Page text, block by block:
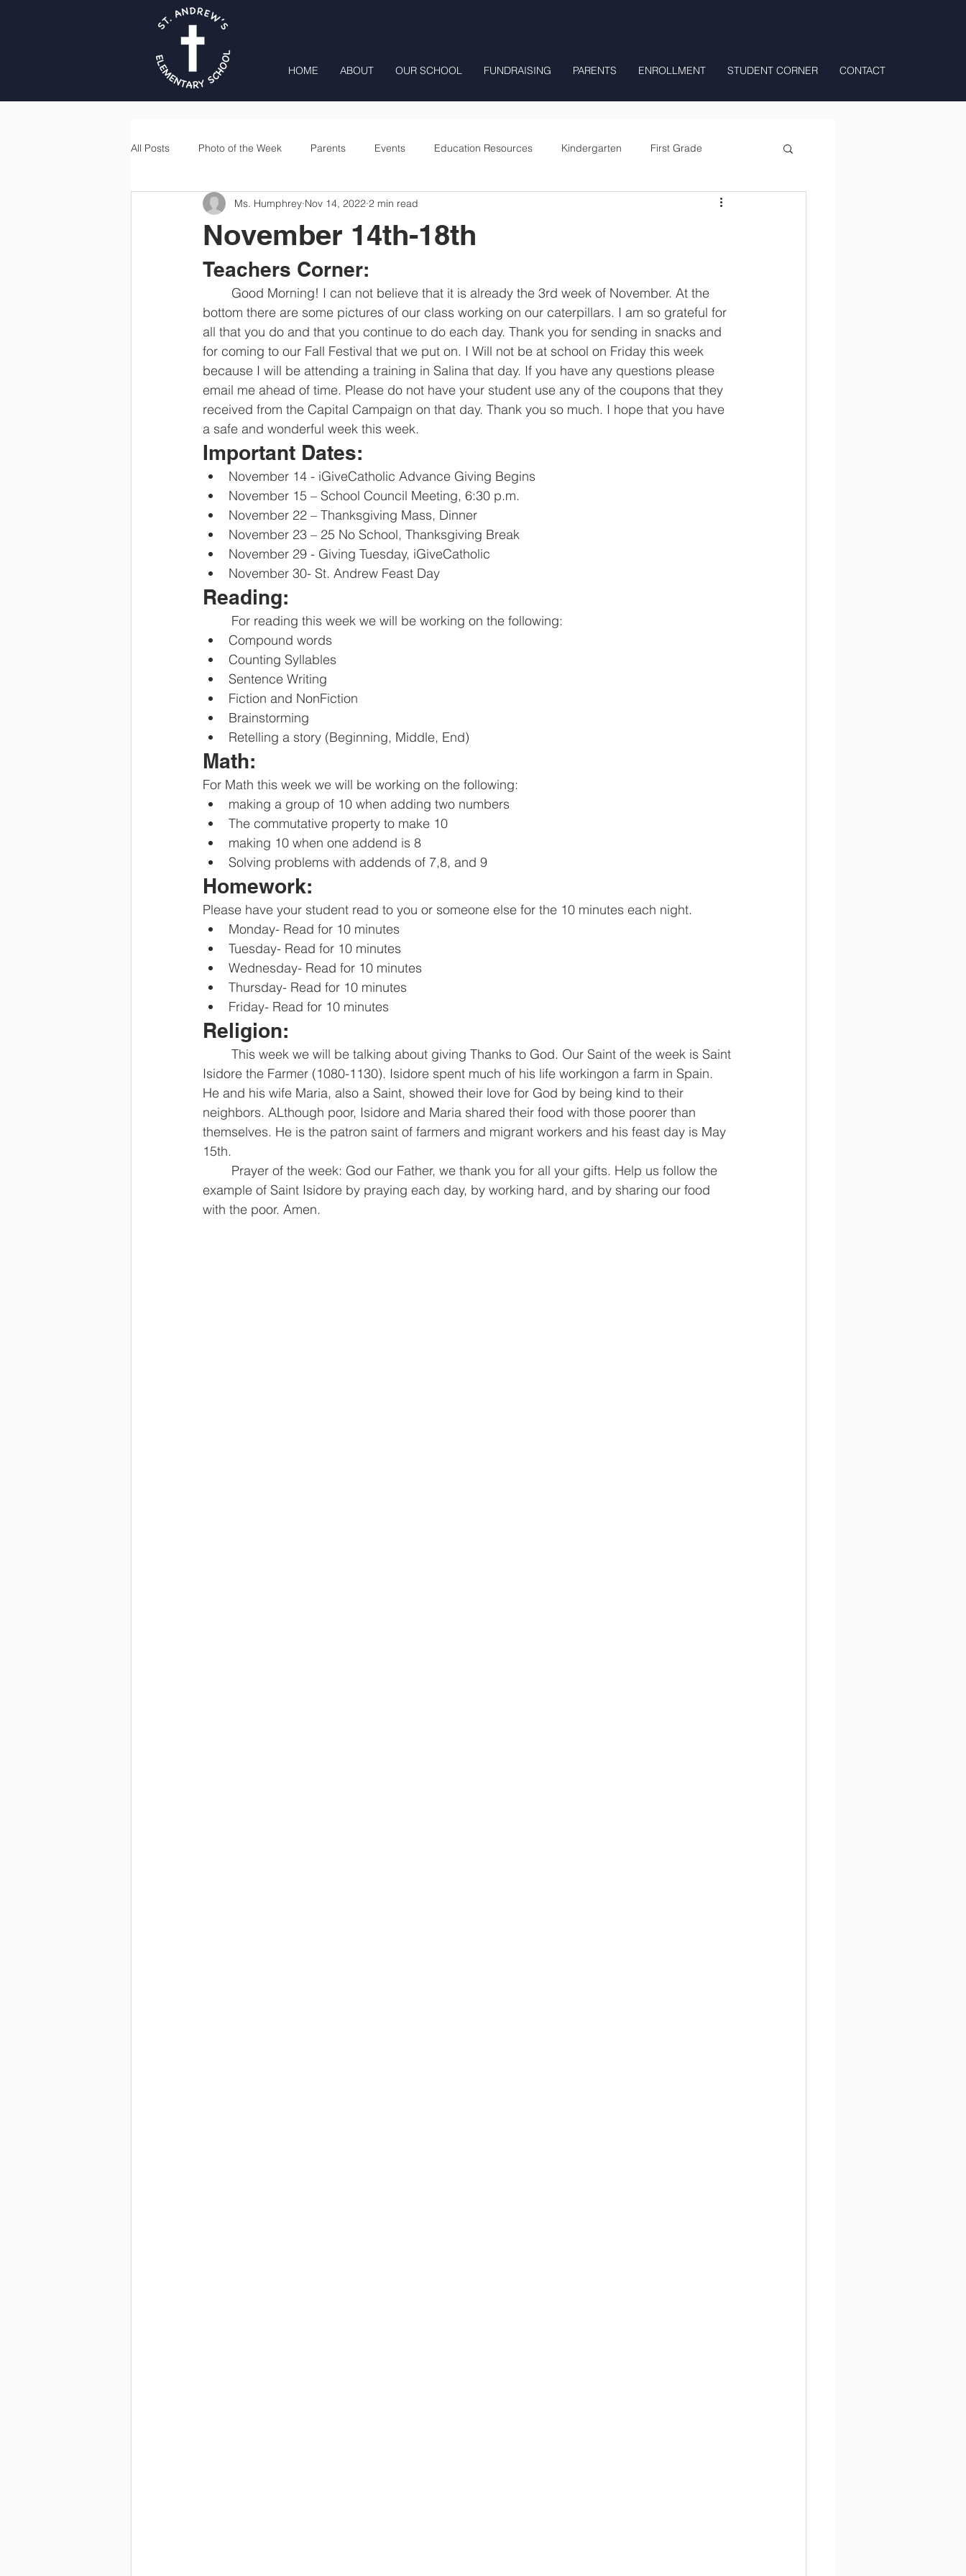
HOME ABOUT OUR SCHOOL FUNDRAISING PARENTS ENROLLMENT STUDENT CORNER CONTACT
All Posts Photo of the Week Parents Events Education Resources Kindergarten First Grade
Second Grade Third Grade Fourth Grade All Day Preschool/ T.K.
Home & School
November 14th-18th
Ms. Humphrey Nov 14, 2022 2 min read
Teachers Corner:
bottom there are some pictures of our class working on our caterpillars. I am so grateful for
all that you do and that you continue to do each day. Thank you for sending in snacks and
for coming to our Fall Festival that we put on. I Will not be at school on Friday this week
because I will be attending a training in Salina that day. If you have any questions please
email me ahead of time. Please do not have your student use any of the coupons that they
received from the Capital Campaign on that day. Thank you so much. I hope that you have
a safe and wonderful week this week.
Important Dates:
November 14 - iGiveCatholic Advance Giving Begins
November 15 – School Council Meeting, 6:30 p.m.
November 22 – Thanksgiving Mass, Dinner
November 23 – 25 No School, Thanksgiving Break
November 29 - Giving Tuesday, iGiveCatholic
November 30- St. Andrew Feast Day
Reading:
	For reading this week we will be working on the following:
Compound words
Counting Syllables
Sentence Writing
Fiction and NonFiction
Brainstorming
Retelling a story (Beginning, Middle, End)
Math:
For Math this week we will be working on the following:
making a group of 10 when adding two numbers
The commutative property to make 10
making 10 when one addend is 8
Solving problems with addends of 7,8, and 9
Homework:
Please have your student read to you or someone else for the 10 minutes each night.
Monday- Read for 10 minutes
Tuesday- Read for 10 minutes
Wednesday- Read for 10 minutes
Thursday- Read for 10 minutes
Friday- Read for 10 minutes
Religion:
Isidore the Farmer (1080-1130). Isidore spent much of his life workingon a farm in Spain.
He and his wife Maria, also a Saint, showed their love for God by being kind to their
neighbors. ALthough poor, Isidore and Maria shared their food with those poorer than
themselves. He is the patron saint of farmers and migrant workers and his feast day is May
15th.
example of Saint Isidore by praying each day, by working hard, and by sharing our food
with the poor. Amen.